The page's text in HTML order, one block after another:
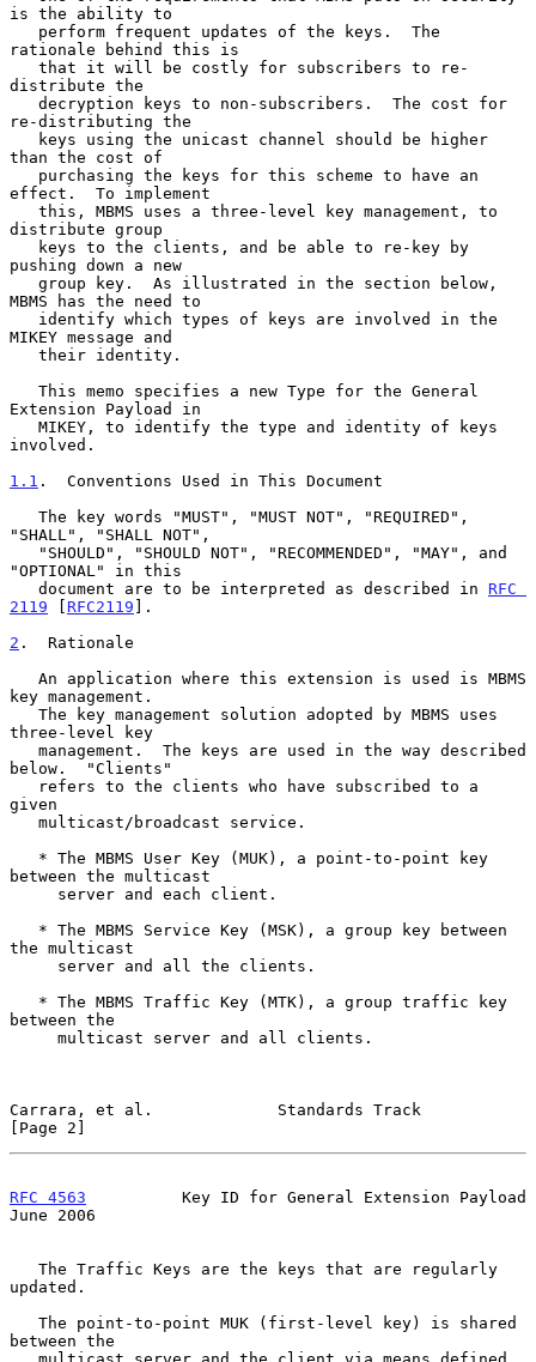
is the ability to
rationale behind this is
distribute the
re-distributing the
than the cost of
effect.  To implement
distribute group
pushing down a new
MBMS has the need to
MIKEY message and
Extension Payload in
involved.
1.1 .  Conventions Used in This Document
"SHALL", "SHALL NOT",
"OPTIONAL" in this
   document are to be interpreted as described in
RFC
2119 [ RFC2119 ].
2 .  Rationale
key management.
three-level key
below.  "Clients"
given
between the multicast
the multicast
between the
Carrara, et al.             Standards Track
[Page 2]
RFC 4563
          Key ID for General Extension Payload
June 2006
updated.
between the